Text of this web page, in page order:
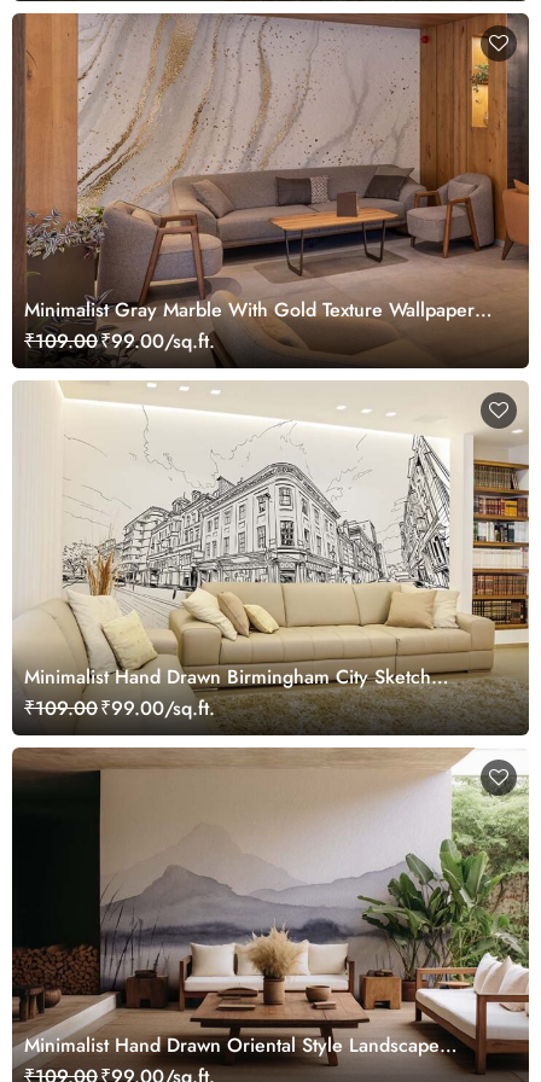
Minimalist Gray Marble With Gold Texture Wallpaper
Mural
₹109.00₹99.00/sq.ft.
Minimalist Hand Drawn Birmingham City Sketch
Wallpaper Mural
₹109.00₹99.00/sq.ft.
Minimalist Hand Drawn Oriental Style Landscape
Wallpaper Mural
₹109.00₹99.00/sq.ft.